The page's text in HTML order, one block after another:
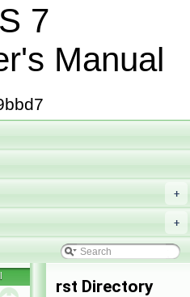
7
Manual
+
+
rst Directory